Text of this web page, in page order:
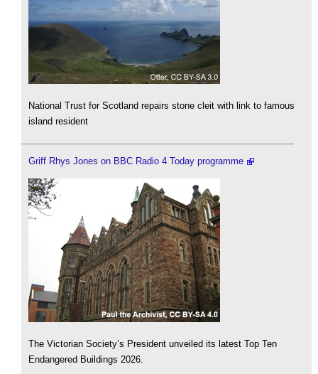
National Trust for Scotland repairs stone cleit with link to famous
island resident
Griff Rhys Jones on BBC Radio 4 Today programme
The Victorian Society’s President unveiled its latest Top Ten
Endangered Buildings 2026.